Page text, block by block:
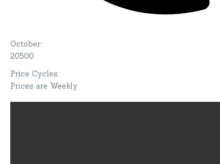
October:
20500
Price Cycles:
Prices are Weekly